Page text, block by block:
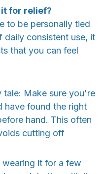
it for relief?
to be personally tied
consistent use, it
that you can feel
tale: Make sure you're
have found the right
hand. This often
cutting off
it for a few